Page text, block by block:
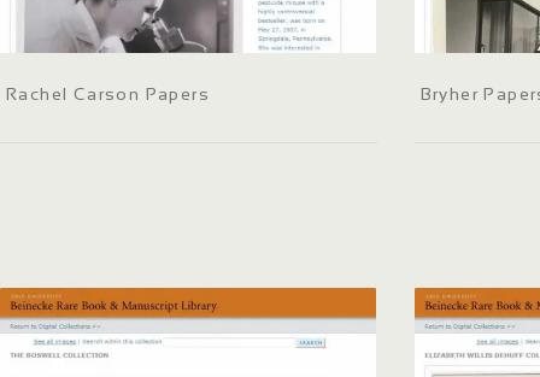
Rachel Carson Papers Bryher